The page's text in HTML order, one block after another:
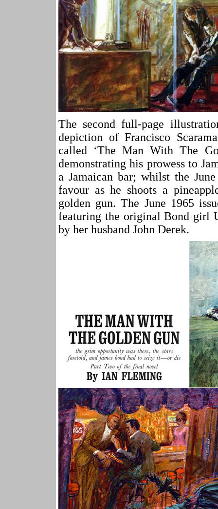
The second full-page
depiction of Francisco
called ‘The Man With The
demonstrating his prowess to
a Jamaican bar; whilst the
favour as he shoots a
golden gun. The June 1965
featuring the original Bond girl
by her husband John Derek.